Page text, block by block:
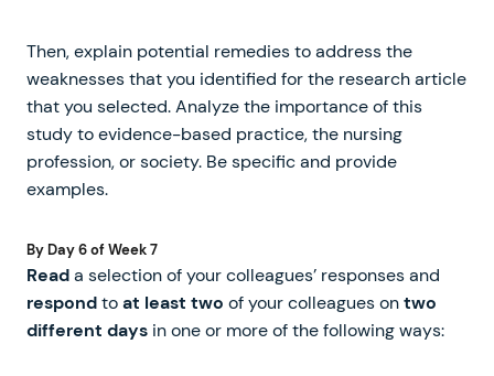
Then, explain potential remedies to address the
weaknesses that you identified for the research article
that you selected. Analyze the importance of this
study to evidence-based practice, the nursing
profession, or society. Be specific and provide
examples.
By Day 6 of Week 7
Reada selection of your colleagues’ responses and
respondtoat least two of your colleagues ontwo
different days in one or more of the following ways: